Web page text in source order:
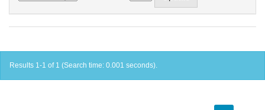
Results 1-1 of 1 (Search time: 0.001 seconds).